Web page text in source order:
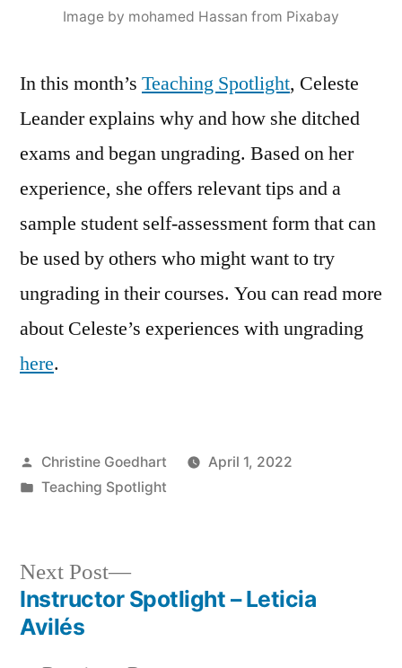
Image by mohamed Hassan from Pixabay
In this month’s Teaching Spotlight, Celeste
Leander explains why and how she ditched
exams and began ungrading. Based on her
experience, she offers relevant tips and a
sample student self-assessment form that can
be used by others who might want to try
ungrading in their courses. You can read more
about Celeste’s experiences with ungrading
here.
Posted
by
Christine Goedhart
April 1, 2022
Posted
Teaching Spotlight
Post
navigation
Next Post
Next
post:
Instructor Spotlight – Leticia
Avilés